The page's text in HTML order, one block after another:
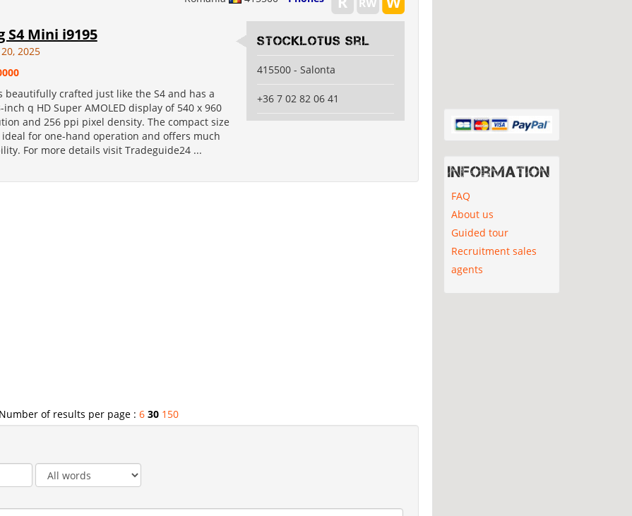
S4 Mini i9195
2025
beautifully crafted just like the S4 and has a
q HD Super AMOLED display of 540 x 960
and 256 ppi pixel density. The compact size
for one-hand operation and offers much
For more details visit Tradeguide24 ...
Stocklotus Srl
415500 - Salonta
+36 7 02 82 06 41
Number of results per page : 6 30 150
Information
FAQ
About us
Guided tour
Recruitment sales
agents